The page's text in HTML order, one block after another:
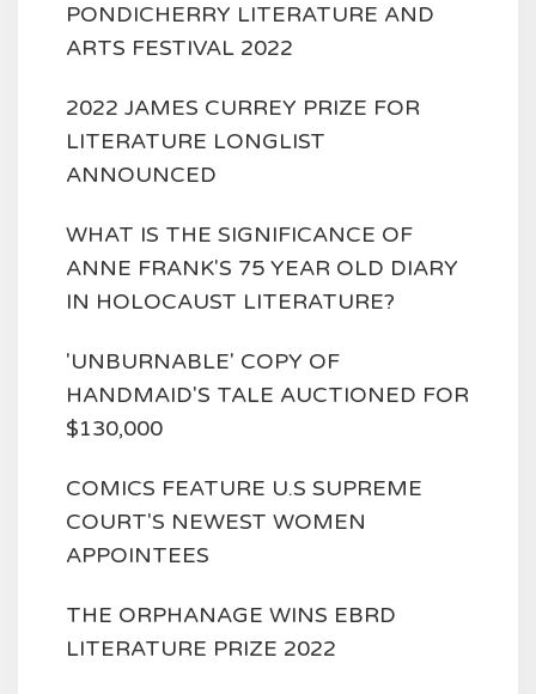
PONDICHERRY LITERATURE AND
ARTS FESTIVAL 2022
2022 JAMES CURREY PRIZE FOR
LITERATURE LONGLIST
ANNOUNCED
WHAT IS THE SIGNIFICANCE OF
ANNE FRANK'S 75 YEAR OLD DIARY
IN HOLOCAUST LITERATURE?
'UNBURNABLE' COPY OF
HANDMAID'S TALE AUCTIONED FOR
$130,000
COMICS FEATURE U.S SUPREME
COURT'S NEWEST WOMEN
APPOINTEES
THE ORPHANAGE WINS EBRD
LITERATURE PRIZE 2022